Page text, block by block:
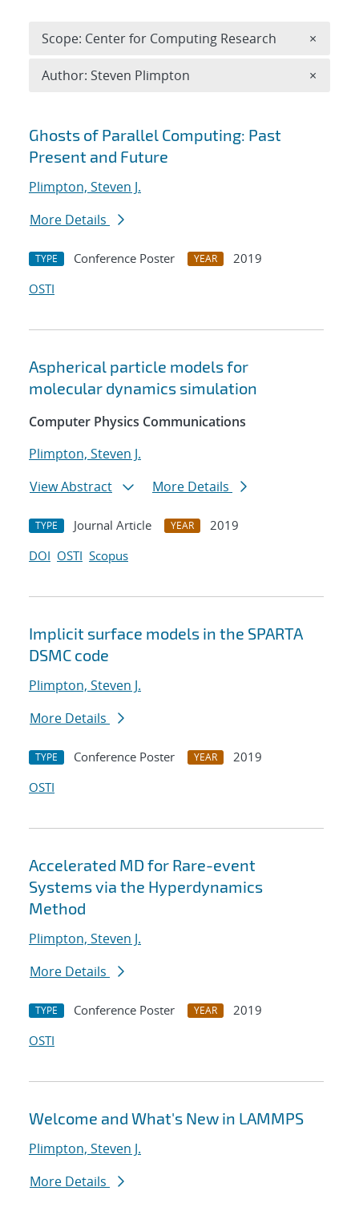
Search results
Ghosts of Parallel Computing: Past
Present and Future
Plimpton, Steven J.
More Details
TYPE Conference Poster YEAR
2019
OSTI
Aspherical particle models for
molecular dynamics simulation
Computer Physics Communications
Plimpton, Steven J.
View Abstract
More Details
TYPE Journal Article YEAR
2019
DOI OSTI Scopus
Implicit surface models in the SPARTA
DSMC code
Plimpton, Steven J.
More Details
TYPE Conference Poster YEAR
2019
OSTI
Accelerated MD for Rare-event
Systems via the Hyperdynamics
Method
Plimpton, Steven J.
More Details
TYPE Conference Poster YEAR
2019
OSTI
Welcome and What's New in LAMMPS
Plimpton, Steven J.
More Details
Scope: Center for Computing Research ×
Author: Steven Plimpton ×